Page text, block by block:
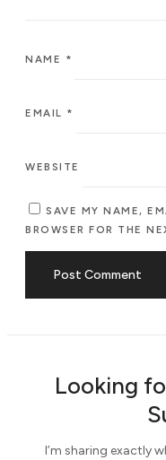
NAME *
EMAIL *
WEBSITE
SAVE MY NAME,
BROWSER FOR THE
Looking
I’m sharing exactly